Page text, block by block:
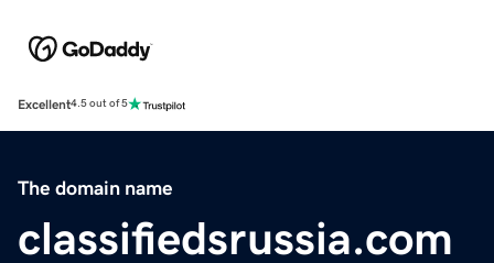
Excellent4.5 out of 5
The domain name
classifiedsrussia.com